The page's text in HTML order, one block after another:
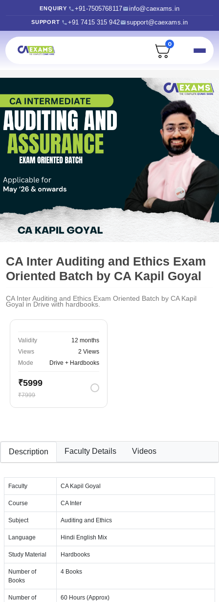
ENQUIRY +91-7505768117 info@caexams.in
SUPPORT +91 7415 315 942 support@caexams.in
0
CA Inter Auditing and Ethics Exam
Oriented Batch by CA Kapil Goyal
CA Inter Auditing and Ethics Exam Oriented Batch by CA Kapil
Goyal in Drive with hardbooks.
Validity
12 months
Views
2 Views
Mode
Drive + Hardbooks
₹5999
₹7999
Description Faculty Details Videos
Faculty CA Kapil Goyal
Course CA Inter
Subject Auditing and Ethics
Language Hindi English Mix
Study Material Hardbooks
Number of
Books
4 Books
Number of
60 Hours (Approx)